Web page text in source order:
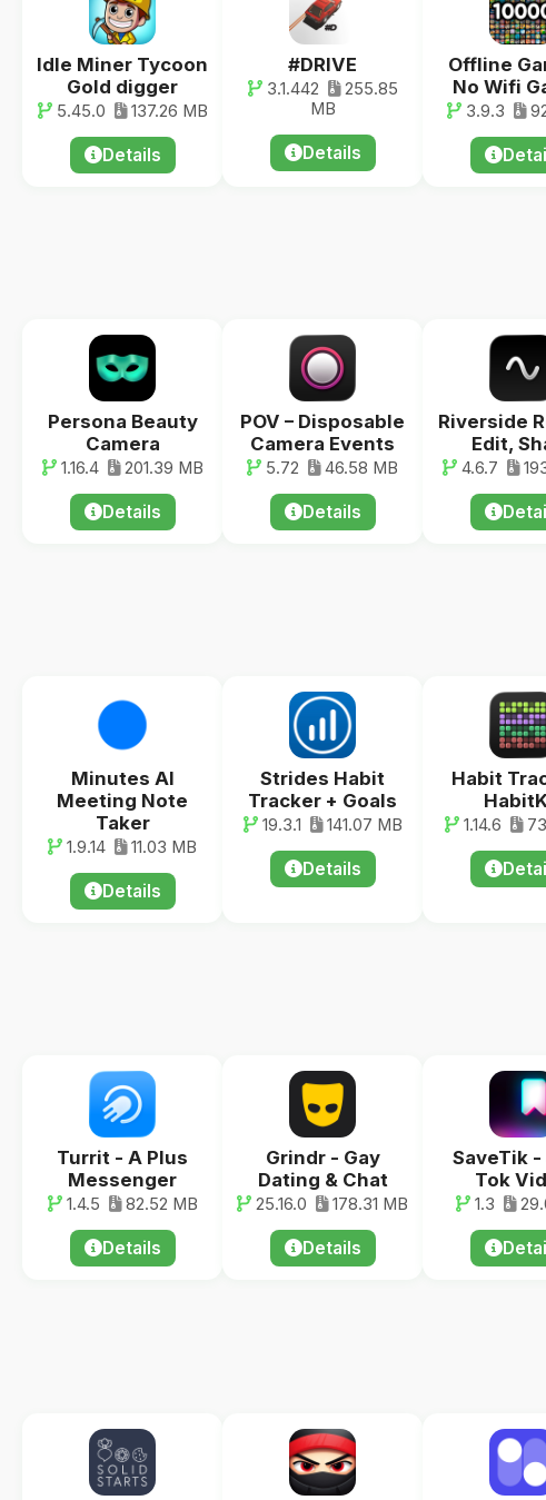
Idle Miner Tycoon
Gold digger
5.45.0 137.26 MB
Details
#DRIVE
3.1.442
255.85
MB
Details
Offline
No Wifi
3.9.3
Persona Beauty
Camera
1.16.4 201.39 MB
Details
POV – Disposable
Camera Events
5.72 46.58 MB
Details
Riverside
Edit,
4.6.7
Minutes AI
Meeting Note
Taker
1.9.14 11.03 MB
Details
Strides Habit
Tracker + Goals
19.3.1 141.07 MB
Details
Habit
1.14.6
Turrit - A Plus
Messenger
1.4.5 82.52 MB
Details
Grindr - Gay
Dating & Chat
25.16.0 178.31 MB
Details
SaveTik -
Tok
1.3